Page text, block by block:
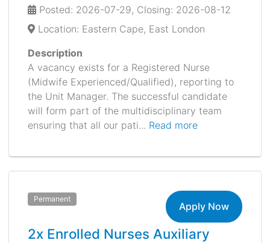
Posted: 2026-07-29, Closing: 2026-08-12
Location: Eastern Cape, East London
Description
A vacancy exists for a Registered Nurse
(Midwife Experienced/Qualified), reporting to
the Unit Manager. The successful candidate
will form part of the multidisciplinary team
ensuring that all our pati... Read more
Permanent
Apply Now
2x Enrolled Nurses Auxiliary